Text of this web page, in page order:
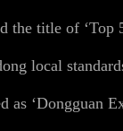
the title of ‘Top
local
as ‘Dongguan